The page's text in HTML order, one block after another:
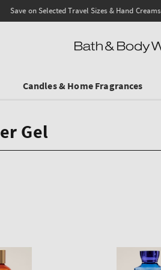
Save on Selected Travel Sizes & Hand Creams:
Candles & Home Fragrances
Gel